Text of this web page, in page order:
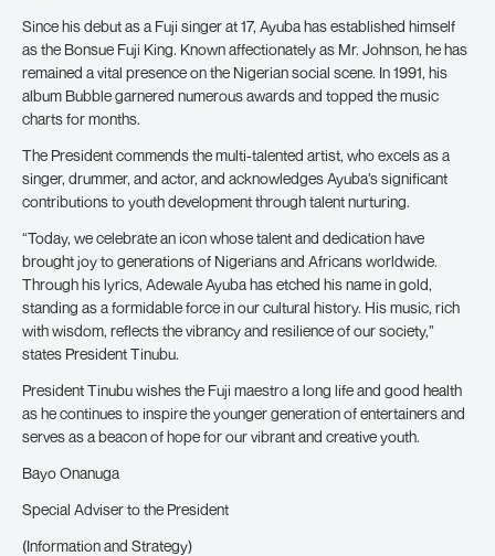
Since his debut as a Fuji singer at 17, Ayuba has established himself
as the Bonsue Fuji King. Known affectionately as Mr. Johnson, he has
remained a vital presence on the Nigerian social scene. In 1991, his
album Bubble garnered numerous awards and topped the music
charts for months.
The President commends the multi-talented artist, who excels as a
singer, drummer, and actor, and acknowledges Ayuba’s significant
contributions to youth development through talent nurturing.
“Today, we celebrate an icon whose talent and dedication have
brought joy to generations of Nigerians and Africans worldwide.
Through his lyrics, Adewale Ayuba has etched his name in gold,
standing as a formidable force in our cultural history. His music, rich
with wisdom, reflects the vibrancy and resilience of our society,”
states President Tinubu.
President Tinubu wishes the Fuji maestro a long life and good health
as he continues to inspire the younger generation of entertainers and
serves as a beacon of hope for our vibrant and creative youth.
Bayo Onanuga
Special Adviser to the President
(Information and Strategy)